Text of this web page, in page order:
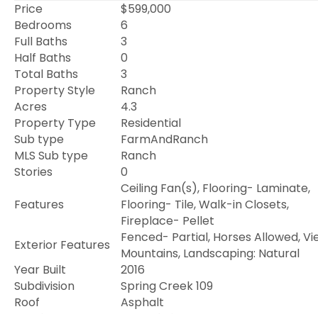
Price
$599,000
Bedrooms
6
Full Baths
3
Half Baths
0
Total Baths
3
Property Style
Ranch
Acres
4.3
Property Type
Residential
Sub type
FarmAndRanch
MLS Sub type
Ranch
Stories
0
Features
Ceiling Fan(s), Flooring- Laminate,
Flooring- Tile, Walk-in Closets,
Fireplace- Pellet
Exterior Features
Fenced- Partial, Horses Allowed,
Mountains, Landscaping: Natural
Year Built
2016
Subdivision
Spring Creek 109
Roof
Asphalt